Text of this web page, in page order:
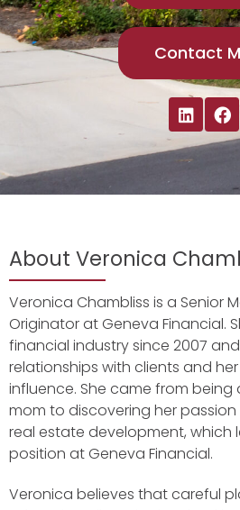
Contact
About Veronica
Veronica Chambliss is a Senior
Originator at Geneva Financial.
financial industry since 2007
relationships with clients and
influence. She came from being
mom to discovering her
real estate development, which
position at Geneva Financial.
Veronica believes that careful